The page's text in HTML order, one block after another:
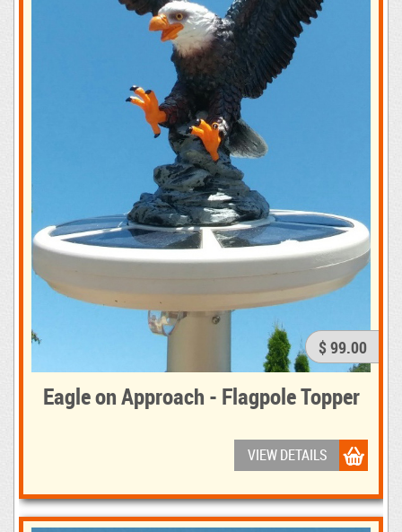
$ 99.00
Eagle on Approach - Flagpole Topper
VIEW DETAILS